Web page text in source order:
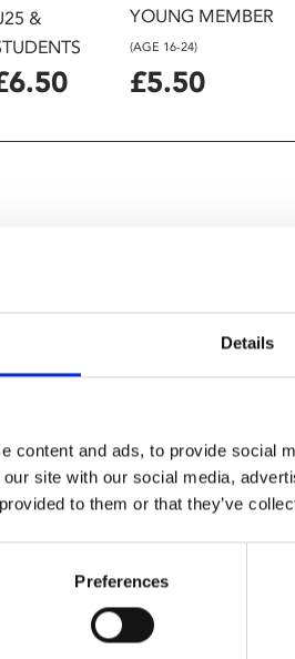
Details
content and ads, to provide social
site with our social media,
to them or that they’ve
Preferences
&
YOUNG MEMBER
(AGE 16-24)
£5.50
Nicholas Hytner (